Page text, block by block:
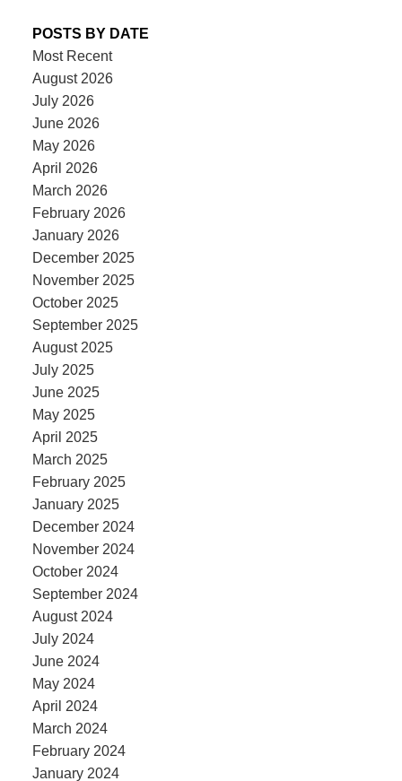
POSTS BY DATE
Most Recent
August 2026
July 2026
June 2026
May 2026
April 2026
March 2026
February 2026
January 2026
December 2025
November 2025
October 2025
September 2025
August 2025
July 2025
June 2025
May 2025
April 2025
March 2025
February 2025
January 2025
December 2024
November 2024
October 2024
September 2024
August 2024
July 2024
June 2024
May 2024
April 2024
March 2024
February 2024
January 2024